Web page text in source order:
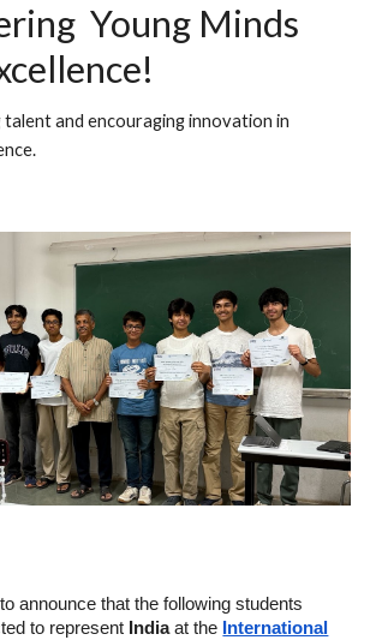
Young Minds
and encouraging innovation in
announce that the following students
to represent Indiaat the International